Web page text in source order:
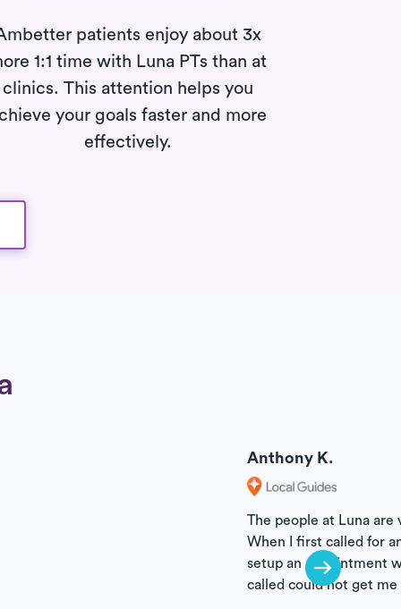
patients enjoy about 3x
1:1 time with Luna PTs than at
clinics. This attention helps you
your goals faster and more
effectively.
Review
Reviewer
Anthony K.
The people at Luna are
When I first called for
setup an appointment
called could not get